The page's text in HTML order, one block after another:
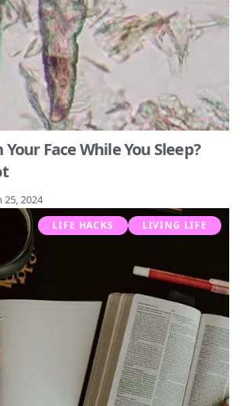
Face While You Sleep?
25, 2024
LIFE HACKS LIVING LIFE